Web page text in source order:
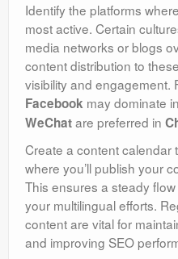
Identify the platforms
most active. Certain
media networks or blogs
content distribution to
visibility and engagement.
Facebook may dominate
WeChatare preferred in
Create a content calendar
where you’ll publish your
This ensures a steady
your multilingual efforts.
content are vital for
and improving SEO